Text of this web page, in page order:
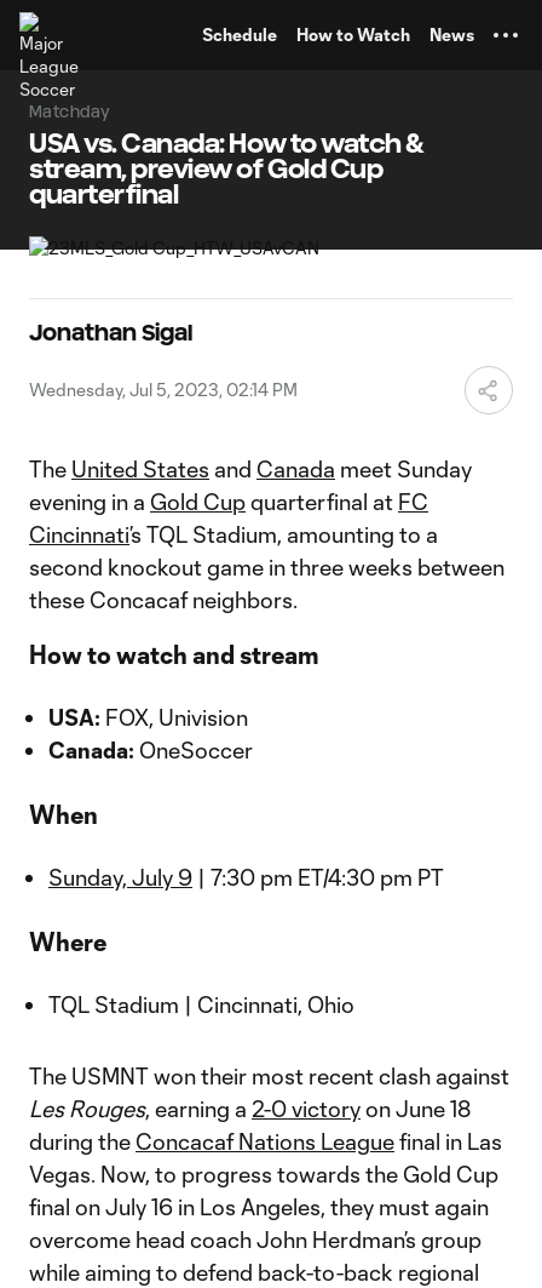
Schedule How to Watch News
Matchday
USA vs. Canada: How to watch &
stream, preview of Gold Cup
quarterfinal
Jonathan Sigal
Wednesday, Jul 5, 2023, 02:14 PM
The United States and Canada meet Sunday
evening in a Gold Cupquarterfinal at FC
Cincinnati’s TQL Stadium, amounting to a
second knockout game in three weeks between
these Concacaf neighbors.
How to watch and stream
USA: FOX, Univision
Canada: OneSoccer
When
Sunday, July 9 | 7:30 pm ET/4:30 pm PT
Where
TQL Stadium | Cincinnati, Ohio
The USMNT won their most recent clash against
Les Rouges, earning a 2-0 victoryon June 18
during the Concacaf Nations Leaguefinal in Las
Vegas. Now, to progress towards the Gold Cup
final on July 16 in Los Angeles, they must again
overcome head coach John Herdman’s group
while aiming to defend back-to-back regional